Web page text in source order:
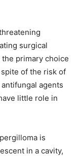
surgical
primary choice
of the risk of
agents
little role in
is
in a cavity,